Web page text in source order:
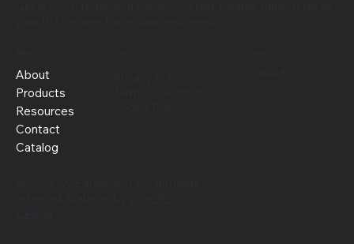
About
Products
Resources
Contact
Catalog